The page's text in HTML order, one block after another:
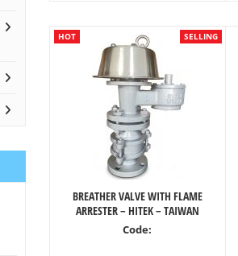
BREATHER VALVE WITH FLAME
ARRESTER – HITEK – TAIWAN
Code:
HOT SELLING